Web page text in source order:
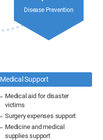
Disease Prevention
Medical Support
Medical aid for disaster
victims
Surgery expenses support
Medicine and medical
supplies support